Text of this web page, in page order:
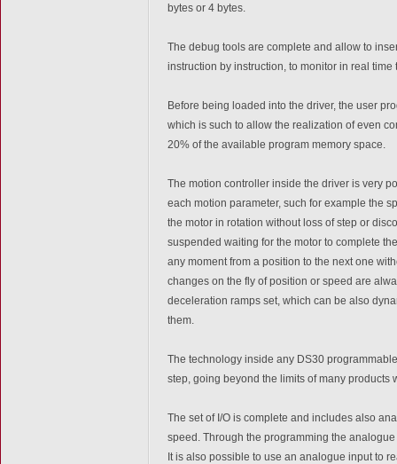
bytes or 4 bytes.
The debug tools are complete and allow to
instruction by instruction, to monitor in real
Before being loaded into the driver, the user
which is such to allow the realization of even
20% of the available program memory space.
The motion controller inside the driver is very
each motion parameter, such for example the
the motor in rotation without loss of step or
suspended waiting for the motor to complete
any moment from a position to the next one
changes on the fly of position or speed are
deceleration ramps set, which can be also
them.
The technology inside any DS30
step, going beyond the limits of many
The set of I/O is complete and includes also
speed. Through the programming the
It is also possible to use an analogue input to